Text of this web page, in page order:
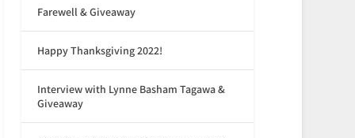
Farewell & Giveaway
Happy Thanksgiving 2022!
Interview with Lynne Basham Tagawa &
Giveaway